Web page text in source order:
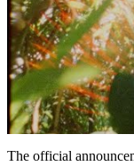
The official